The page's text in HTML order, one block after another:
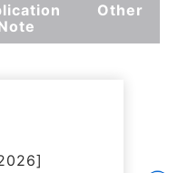
Other